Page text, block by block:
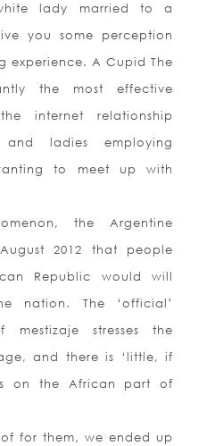
lady married to a
you some perception
experience. A Cupid The
the most effective
internet relationship
ladies employing
to meet up with
the Argentine
2012 that people
Republic would will
nation. The ‘official’
stresses the
and there is ‘little, if
on the African part of
for them, we ended up